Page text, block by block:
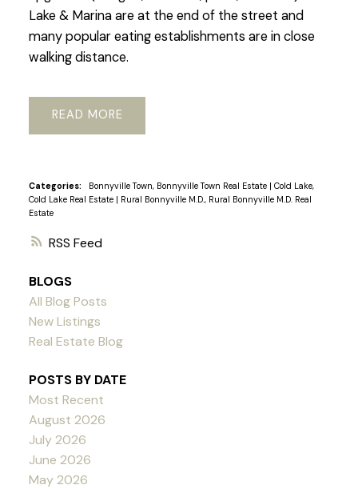
RSS
Lake & Marina are at the end of the street and
many popular eating establishments are in close
walking distance.
READ
Categories: Bonnyville Town, Bonnyville Town Real Estate | Cold Lake,
Cold Lake Real Estate | Rural Bonnyville M.D., Rural Bonnyville M.D. Real
Estate
BLOGS
All Blog Posts
New Listings
Real Estate Blog
POSTS BY DATE
Most Recent
August 2026
July 2026
June 2026
May 2026